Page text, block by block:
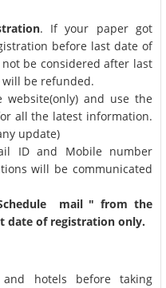
. If your paper got
before last date of
be considered after last
be refunded.
and use the
all the latest information.
update)
ID and Mobile number
will be communicated
mail " from the
date of registration only.
hotels before taking